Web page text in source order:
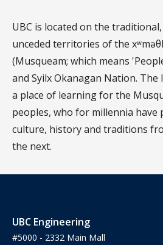
UBC is located on the
unceded territories of the
(Musqueam; which means
and Syilx Okanagan Nation. The
a place of learning for the
peoples, who for millennia have
culture, history and traditions
the next.
UBC Engineering
#5000 - 2332 Main Mall